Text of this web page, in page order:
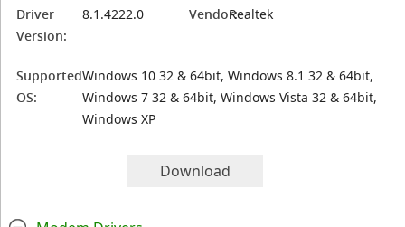
Driver
Version:
8.1.4222.0 Vendor:Realtek
Supported
OS:
Windows 10 32 & 64bit, Windows 8.1 32 & 64bit,
Windows 7 32 & 64bit, Windows Vista 32 & 64bit,
Windows XP
Download